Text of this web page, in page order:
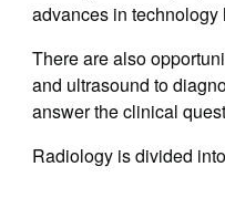
advances in
There are also
and ultrasound to
answer the clinical
Radiology is divided